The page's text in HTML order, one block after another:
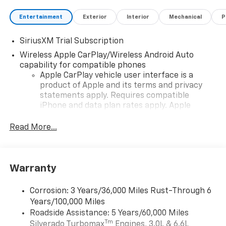
Entertainment Exterior Interior Mechanical
SiriusXM Trial Subscription
Wireless Apple CarPlay/Wireless Android Auto
capability for compatible phones
Apple CarPlay vehicle user interface is a
product of Apple and its terms and privacy
statements apply. Requires compatible
iPhone and data plan rates apply. Apple
iPhone and Apple Music are trademarks for
and its terms and privacy statements apply.
need an Android phone running Android 6 or
higher, an active data plan, and the Android
Auto app. Google, Android and Android Auto
are trademarks of Google LLC.
Read More...
Warranty
Corrosion: 3 Years/36,000 Miles Rust-Through 6
Years/100,000 Miles
Roadside Assistance: 5 Years/60,000 Miles
Tm